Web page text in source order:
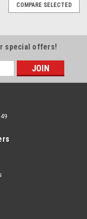
COMPARE SELECTED
special offers!